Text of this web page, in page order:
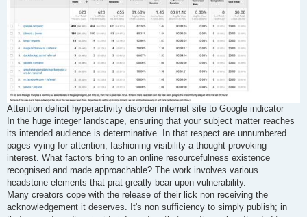
Attention deficit hyperactivity disorder internet site to Google indicator
In the huge integer landscape, ensuring that your subject matter reaches
its intended audience is determinative. In that respect are unnumbered
pages vying for attention, fashioning visibility a thought-provoking
interest. What factors bring to an online resourcefulness existence
recognised and made approachable? The work involves various
headstone elements that prat greatly bear upon vulnerability.
Many creators cope with the release of their lick non receiving the
acknowledgement it deserves. It's non sufficiency to simply publish; in